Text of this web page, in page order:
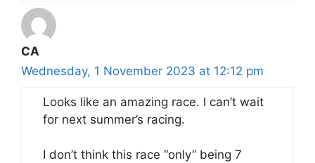
CA
Wednesday, 1 November 2023 at 12:12 pm
Looks like an amazing race. I can’t wait
for next summer’s racing.
I don’t think this race “only” being 7